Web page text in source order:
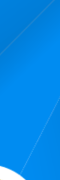
| Anti-
research.
advanced
data is
names